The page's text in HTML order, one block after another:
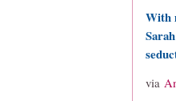
With
via